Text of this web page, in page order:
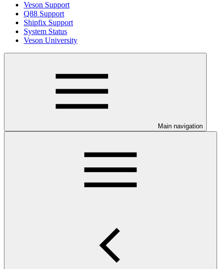
Veson Support
Q88 Support
Shipfix Support
System Status
Veson University
Main navigation